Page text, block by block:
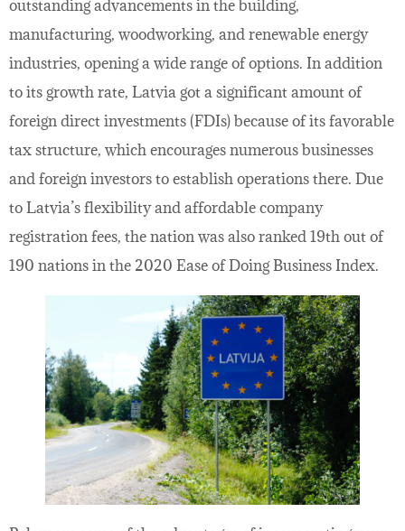
outstanding advancements in the building,
manufacturing, woodworking, and renewable energy
industries, opening a wide range of options. In addition
to its growth rate, Latvia got a significant amount of
foreign direct investments (FDIs) because of its favorable
tax structure, which encourages numerous businesses
and foreign investors to establish operations there. Due
to Latvia’s flexibility and affordable company
registration fees, the nation was also ranked 19th out of
190 nations in the 2020 Ease of Doing Business Index.